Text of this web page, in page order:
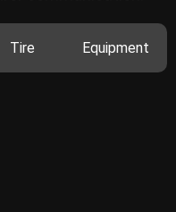
Tire Equipment